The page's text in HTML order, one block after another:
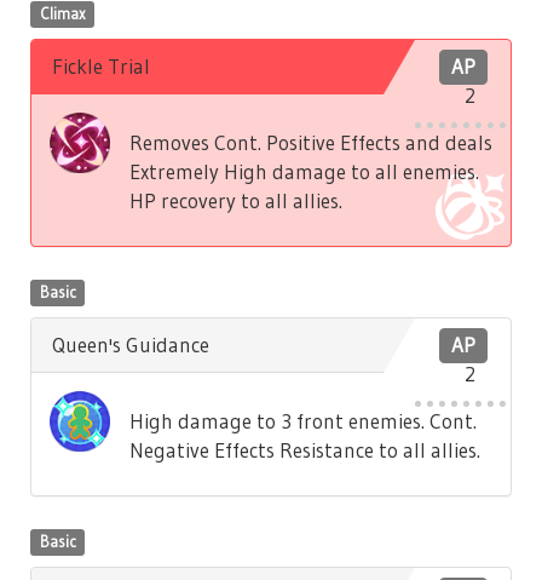
Climax
AP
2
Fickle Trial
Removes Cont. Positive Effects and deals
Extremely High damage to all enemies.
HP recovery to all allies.
Basic
AP
2
Queen's Guidance
High damage to 3 front enemies. Cont.
Negative Effects Resistance to all allies.
Basic